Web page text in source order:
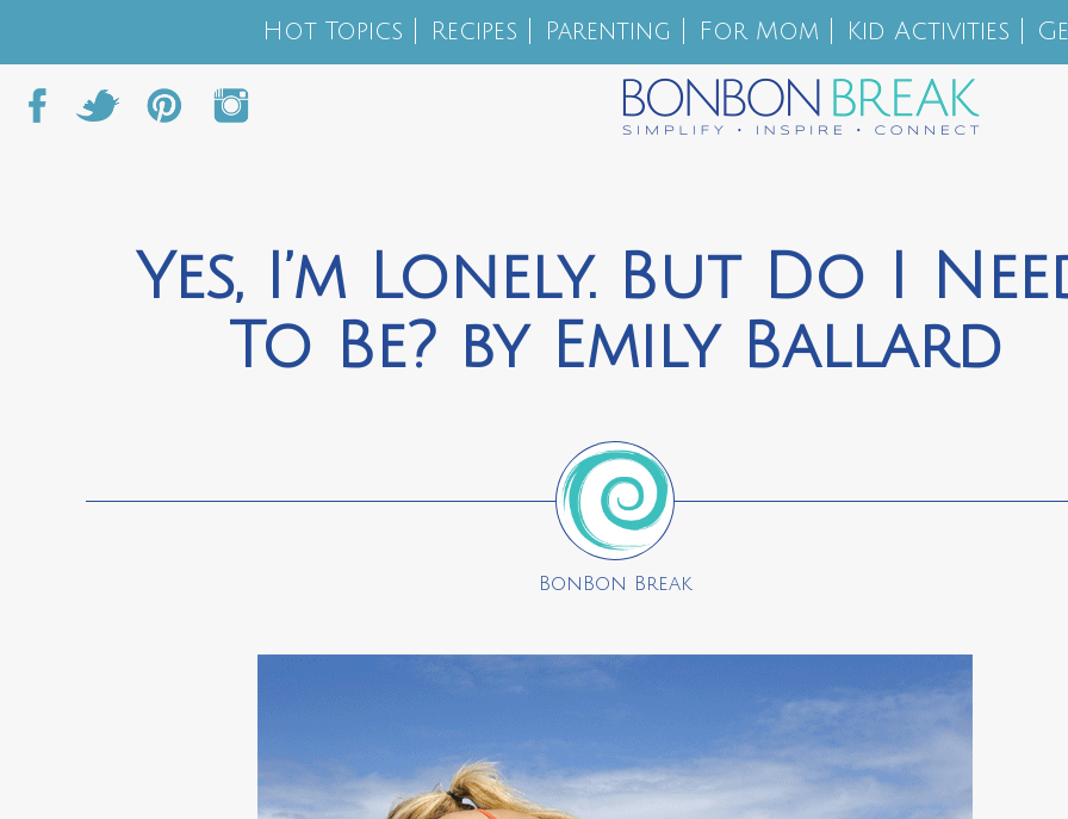
Hot Topics Recipes Parenting For Mom Kid Activities
Yes, I’m Lonely. But Do I
To Be? by Emily Ballard
BonBon Break